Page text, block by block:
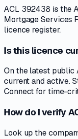
ACL 392438 is the
Mortgage Services
licence register.
Is this licence
On the latest public
current and active.
Connect for time-
How do I verify
Look up the